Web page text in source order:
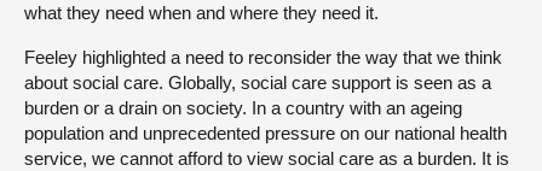
what they need when and where they need it.
Feeley highlighted a need to reconsider the way that we think
about social care. Globally, social care support is seen as a
burden or a drain on society. In a country with an ageing
population and unprecedented pressure on our national health
service, we cannot afford to view social care as a burden. It is